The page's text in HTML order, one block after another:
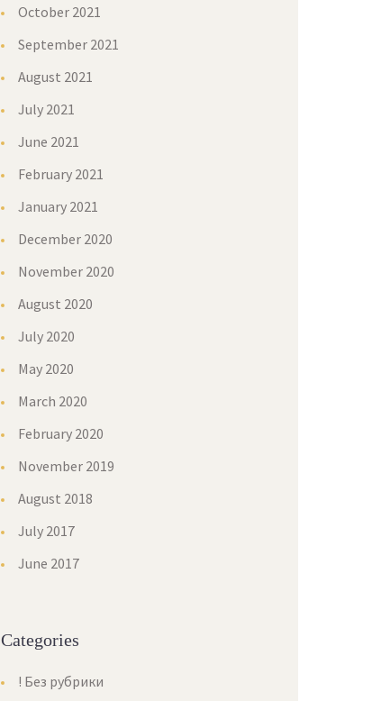
October 2021
September 2021
August 2021
July 2021
June 2021
February 2021
January 2021
December 2020
November 2020
August 2020
July 2020
May 2020
March 2020
February 2020
November 2019
August 2018
July 2017
June 2017
Categories
! Без рубрики